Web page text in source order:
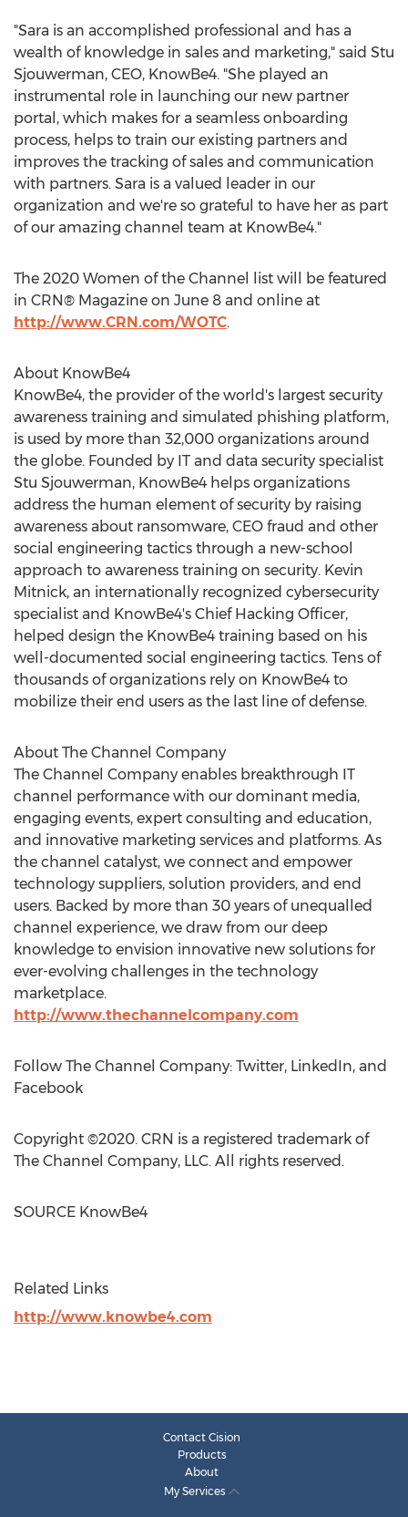
"Sara is an accomplished professional and has a
wealth of knowledge in sales and marketing," said Stu
Sjouwerman, CEO, KnowBe4. "She played an
instrumental role in launching our new partner
portal, which makes for a seamless onboarding
process, helps to train our existing partners and
improves the tracking of sales and communication
with partners. Sara is a valued leader in our
organization and we're so grateful to have her as part
of our amazing channel team at KnowBe4."
The 2020 Women of the Channel list will be featured
in CRN® Magazine on June 8 and online at
http://www.CRN.com/WOTC.
About KnowBe4
KnowBe4, the provider of the world's largest security
awareness training and simulated phishing platform,
is used by more than 32,000 organizations around
the globe. Founded by IT and data security specialist
Stu Sjouwerman, KnowBe4 helps organizations
address the human element of security by raising
awareness about ransomware, CEO fraud and other
social engineering tactics through a new-school
approach to awareness training on security. Kevin
Mitnick, an internationally recognized cybersecurity
specialist and KnowBe4's Chief Hacking Officer,
helped design the KnowBe4 training based on his
well-documented social engineering tactics. Tens of
thousands of organizations rely on KnowBe4 to
mobilize their end users as the last line of defense.
About The Channel Company
The Channel Company enables breakthrough IT
channel performance with our dominant media,
engaging events, expert consulting and education,
and innovative marketing services and platforms. As
the channel catalyst, we connect and empower
technology suppliers, solution providers, and end
users. Backed by more than 30 years of unequalled
channel experience, we draw from our deep
knowledge to envision innovative new solutions for
ever-evolving challenges in the technology
marketplace.
http://www.thechannelcompany.com
Follow The Channel Company: Twitter, LinkedIn, and
Facebook
Copyright ©2020. CRN is a registered trademark of
The Channel Company, LLC. All rights reserved.
SOURCE KnowBe4
Related Links
http://www.knowbe4.com
Contact Cision
Products
About
My Services